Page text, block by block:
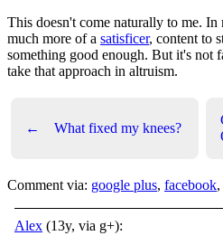
This doesn't come naturally to me.
much more of a satisficer, content to
something good enough. But it's not
take that approach in altruism.
← What fixed my knees?
Comment via: google plus, facebook,
Alex (13y, via g+):